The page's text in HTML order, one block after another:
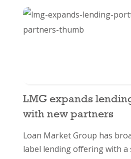
LMG expands
with new partners
Loan Market Group has
label lending offering with a